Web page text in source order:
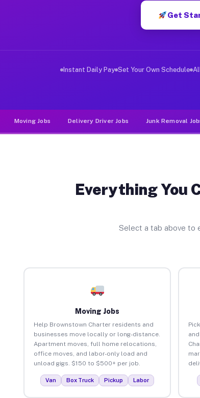
Muvr for Driver
Get
Instant Daily Pay Set Your Own Schedule
Moving Jobs Delivery Driver Jobs Junk Removal
Everything You
Select a tab above to
Moving Jobs
Help Brownstown Charter residents and
businesses move locally or long-distance.
Apartment moves, full home relocations,
office moves, and labor-only load and
unload gigs. $150 to $500+ per job.
Van Box Truck Pickup Labor